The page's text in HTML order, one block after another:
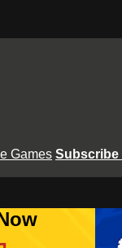
Games Subscribe